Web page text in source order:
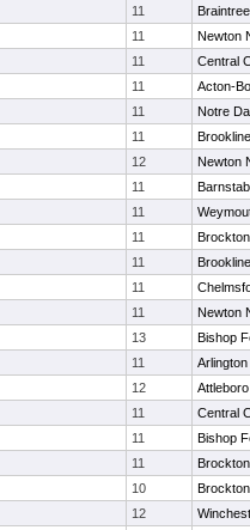
11
Braintree
11
Newton
11
Central
11
Acton-
11
Notre
11
Brookline
12
Newton
11
11
11
Brockton
11
Brookline
11
11
Newton
13
Bishop
11
Arlington
12
Attleboro
11
Central
11
Bishop
11
Brockton
10
Brockton
12